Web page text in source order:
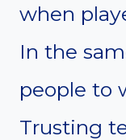
when
In the
people to
Trusting